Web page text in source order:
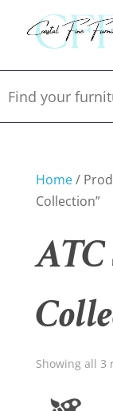
Home/
Collection”
Showing all 3